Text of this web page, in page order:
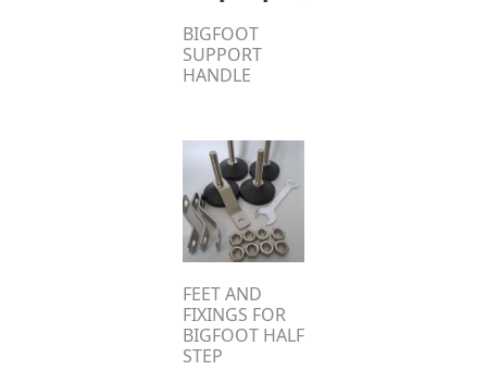
BIGFOOT
SUPPORT
HANDLE
FEET AND
FIXINGS FOR
BIGFOOT HALF
STEP